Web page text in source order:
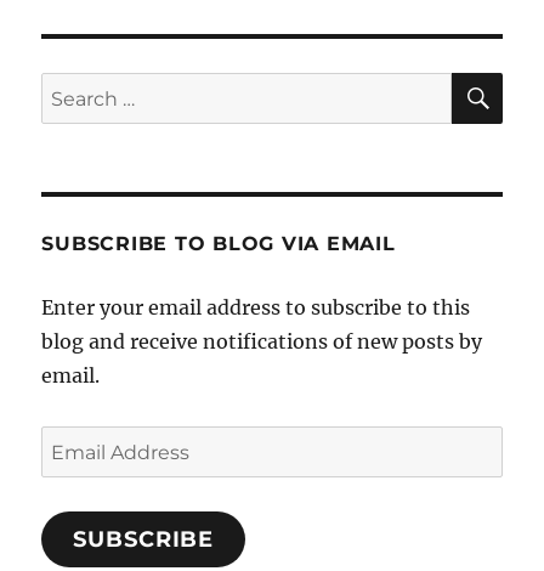
Search
for:
SUBSCRIBE TO BLOG VIA EMAIL
Enter your email address to subscribe to this
blog and receive notifications of new posts by
email.
Email
Address
SUBSCRIBE